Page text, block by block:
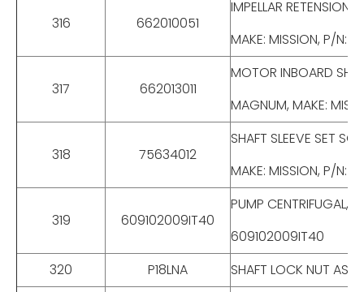
316 662010051
IMPELLAR RETENSION
MAKE: MISSION, P/N:
317 662013011
MOTOR INBOARD
MAGNUM, MAKE:
318 75634012
SHAFT SLEEVE SET
MAKE: MISSION, P/N:
319 609102009IT40
PUMP CENTRIFUGAL,
609102009IT40
320
P18LNA
SHAFT LOCK NUT